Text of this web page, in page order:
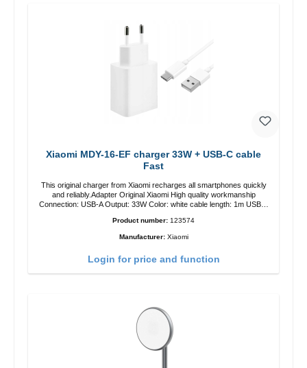
Xiaomi MDY-16-EF charger 33W + USB-C cable
Fast
This original charger from Xiaomi recharges all smartphones quickly
and reliably.Adapter Original Xiaomi High quality workmanship
Connection: USB-A Output: 33W Color: white cable length: 1m USB-A
Product number: 123574
Manufacturer: Xiaomi
Login for price and function